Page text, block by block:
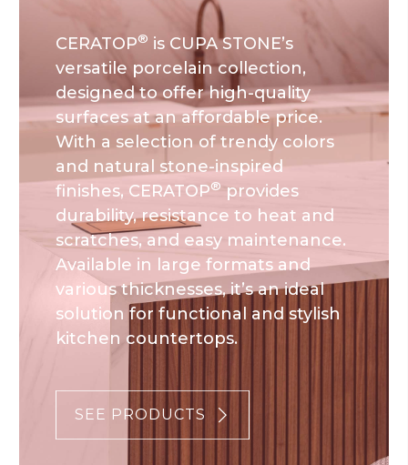
CERATOP® is CUPA STONE’s
versatile porcelain collection,
designed to offer high-quality
surfaces at an affordable price.
With a selection of trendy colors
and natural stone-inspired
finishes, CERATOP® provides
durability, resistance to heat and
scratches, and easy maintenance.
Available in large formats and
various thicknesses, it’s an ideal
solution for functional and stylish
kitchen countertops.
SEE PRODUCTS